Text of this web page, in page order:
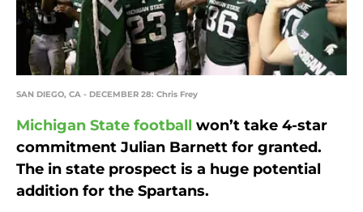
SAN DIEGO, CA - DECEMBER 28: Chris Frey
Michigan State football won’t take 4-star
commitment Julian Barnett for granted.
The in state prospect is a huge potential
addition for the Spartans.